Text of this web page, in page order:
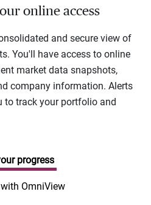
online access
and secure view of
You'll have access to online
market data snapshots,
company information. Alerts
to track your portfolio and
progress
OmniView